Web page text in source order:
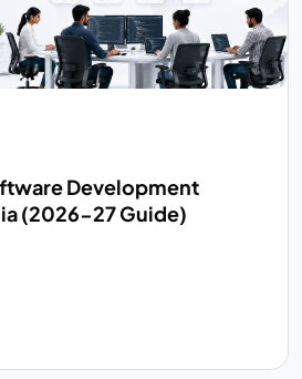
Development
(2026-27 Guide)